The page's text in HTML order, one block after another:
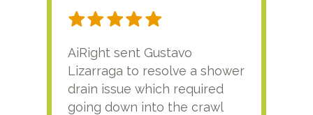
AiRight sent Gustavo
Lizarraga to resolve a shower
drain issue which required
going down into the crawl